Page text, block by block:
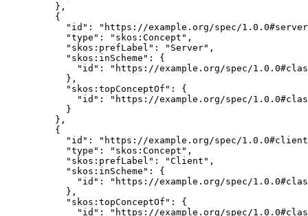
},
{
"id" : " https://example.org/spec/1.0.0#server
"type" : " skos:Concept " ,
"skos:prefLabel" : " Server" ,
"skos:inScheme" : {
"id" : " https://example.org/spec/
},
"skos:topConceptOf" : {
"id" : " https://example.org/spec/
}
},
{
"id" : " https://example.org/spec/1.0.0#client
"type" : " skos:Concept " ,
"skos:prefLabel" : "Client " ,
"skos:inScheme" : {
"id" : " https://example.org/spec/
},
"skos:topConceptOf" : {
"id" : " https://example.org/spec/